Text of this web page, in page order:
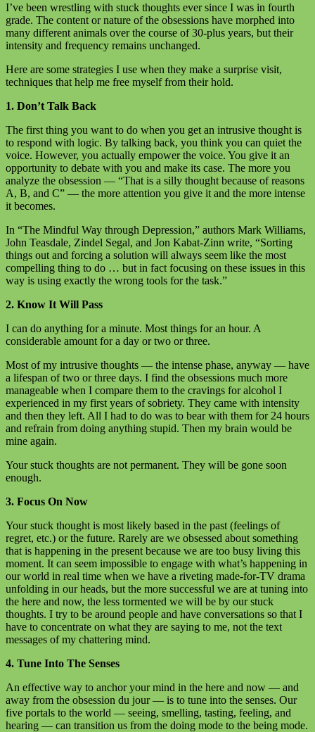
I’ve been wrestling with stuck thoughts ever since I was in fourth
grade. The content or nature of the obsessions have morphed into
many different animals over the course of 30-plus years, but their
intensity and frequency remains unchanged.
Here are some strategies I use when they make a surprise visit,
techniques that help me free myself from their hold.
1. Don’t Talk Back
The first thing you want to do when you get an intrusive thought is
to respond with logic. By talking back, you think you can quiet the
voice. However, you actually empower the voice. You give it an
opportunity to debate with you and make its case. The more you
analyze the obsession — “That is a silly thought because of reasons
A, B, and C” — the more attention you give it and the more intense
it becomes.
In “The Mindful Way through Depression,” authors Mark Williams,
John Teasdale, Zindel Segal, and Jon Kabat-Zinn write, “Sorting
things out and forcing a solution will always seem like the most
compelling thing to do … but in fact focusing on these issues in this
way is using exactly the wrong tools for the task.”
2. Know It Will Pass
I can do anything for a minute. Most things for an hour. A
considerable amount for a day or two or three.
Most of my intrusive thoughts — the intense phase, anyway — have
a lifespan of two or three days. I find the obsessions much more
manageable when I compare them to the cravings for alcohol I
experienced in my first years of sobriety. They came with intensity
and then they left. All I had to do was to bear with them for 24 hours
and refrain from doing anything stupid. Then my brain would be
mine again.
Your stuck thoughts are not permanent. They will be gone soon
enough.
3. Focus On Now
Your stuck thought is most likely based in the past (feelings of
regret, etc.) or the future. Rarely are we obsessed about something
that is happening in the present because we are too busy living this
moment. It can seem impossible to engage with what’s happening in
our world in real time when we have a riveting made-for-TV drama
unfolding in our heads, but the more successful we are at tuning into
the here and now, the less tormented we will be by our stuck
thoughts. I try to be around people and have conversations so that I
have to concentrate on what they are saying to me, not the text
messages of my chattering mind.
4. Tune Into The Senses
An effective way to anchor your mind in the here and now — and
away from the obsession du jour — is to tune into the senses. Our
five portals to the world — seeing, smelling, tasting, feeling, and
hearing — can transition us from the doing mode to the being mode.